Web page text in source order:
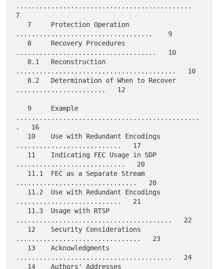
.............................................
7
...................................    9
....................................   10
.........................................   10
.......................   12
...............................................
.   16
...........................   17
............................   20
...............................   20
...........................   21
........................................   22
................................   23
........................................   24